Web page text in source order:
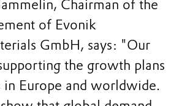
Chairman of the
of Evonik
GmbH, says: "Our
the growth plans
in Europe and worldwide.